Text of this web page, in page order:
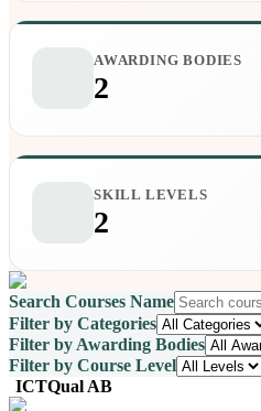
AWARDING BODIES
2
SKILL LEVELS
2
Search Courses Name
Filter by Categories
Filter by Awarding Bodies
Filter by Course Level
ICTQual AB